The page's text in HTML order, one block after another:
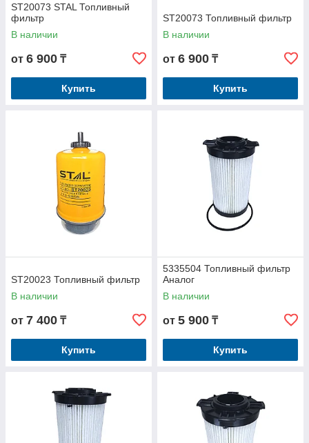
ST20073 STAL Топливный
фильтр
В наличии
от 6 900 ₸
Купить
ST20073 Топливный фильтр
В наличии
от 6 900 ₸
Купить
ST20023 Топливный фильтр
В наличии
от 7 400 ₸
Купить
5335504 Топливный фильтр
Аналог
В наличии
от 5 900 ₸
Купить